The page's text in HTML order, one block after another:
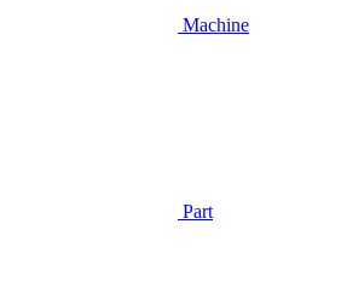
Machine
Part